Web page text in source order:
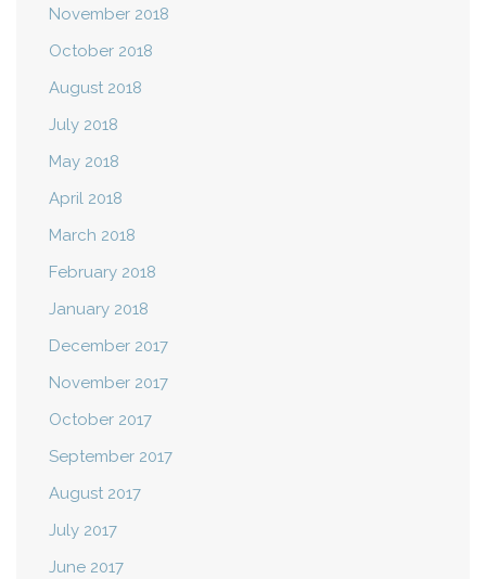
November 2018
October 2018
August 2018
July 2018
May 2018
April 2018
March 2018
February 2018
January 2018
December 2017
November 2017
October 2017
September 2017
August 2017
July 2017
June 2017